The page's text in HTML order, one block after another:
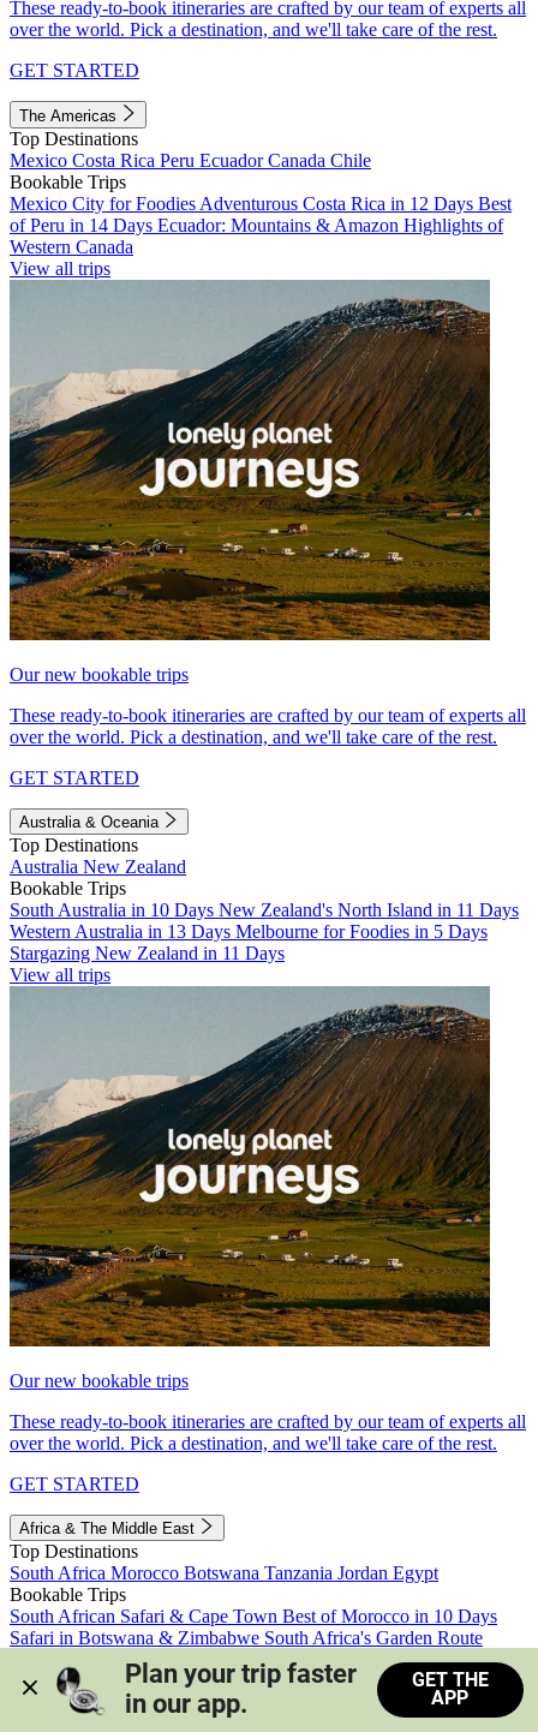
These ready-to-book itineraries are crafted by our team of experts all
over the world. Pick a destination, and we'll take care of the rest.
GET STARTED
The Americas
Top Destinations
Mexico Costa Rica Peru EcuadorCanada Chile
Bookable Trips
Mexico City for Foodies Adventurous Costa Rica in 12 Days Best
of Peru in 14 Days Ecuador: Mountains & Amazon Highlights of
Western Canada
View all trips
Our new bookable trips
These ready-to-book itineraries are crafted by our team of experts all
over the world. Pick a destination, and we'll take care of the rest.
GET STARTED
Australia & Oceania
Top Destinations
Australia New Zealand
Bookable Trips
South Australia in 10 Days New Zealand's North Island in 11 Days
Western Australia in 13 Days Melbourne for Foodies in 5 Days
Stargazing New Zealand in 11 Days
View all trips
Our new bookable trips
These ready-to-book itineraries are crafted by our team of experts all
over the world. Pick a destination, and we'll take care of the rest.
GET STARTED
Africa & The Middle East
Top Destinations
South Africa Morocco Botswana Tanzania Jordan Egypt
Bookable Trips
South African Safari & Cape Town Best of Morocco in 10 Days
Safari in Botswana & Zimbabwe South Africa's Garden Route
Morocco's Medinas & Sahara
Train Safari South Africa
View all trips
Plan your trip faster
in our app.
GET THE
APP